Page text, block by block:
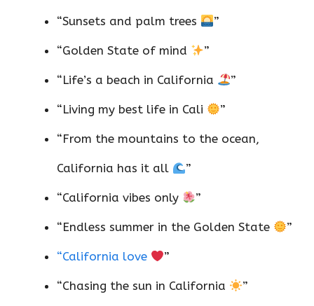
“Sunsets and palm trees ”
“Golden State of mind ”
“Life’s a beach in California ”
“Living my best life in Cali ”
“From the mountains to the ocean,
California has it all ”
“California vibes only ”
“Endless summer in the Golden State ”
“California love ”
“Chasing the sun in California ”